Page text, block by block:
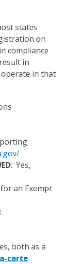
states
on
compliance
in
in that
: Yes,
an Exempt
both as a
carte